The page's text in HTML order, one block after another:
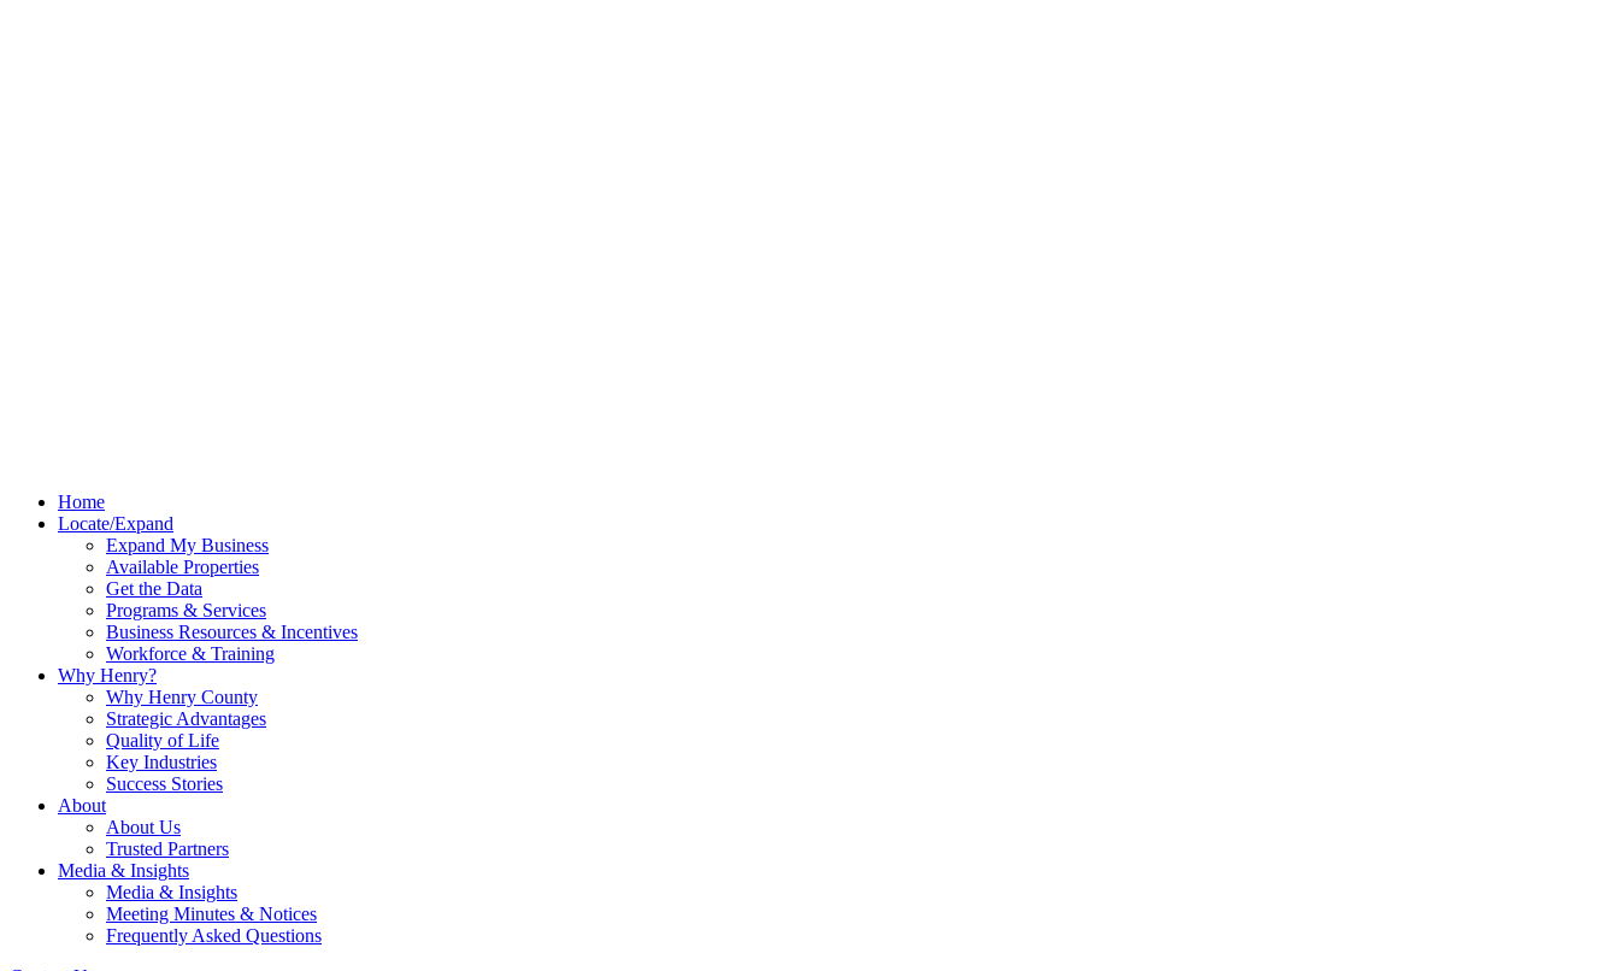
Home
Locate/Expand
Expand My Business
Available Properties
Get the Data
Programs & Services
Business Resources & Incentives
Workforce & Training
Why Henry?
Why Henry County
Strategic Advantages
Quality of Life
Key Industries
Success Stories
About
About Us
Trusted Partners
Media & Insights
Media & Insights
Meeting Minutes & Notices
Frequently Asked Questions